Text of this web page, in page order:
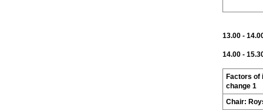
13.00 -
14.00 -
Factors of
change 1
Chair: